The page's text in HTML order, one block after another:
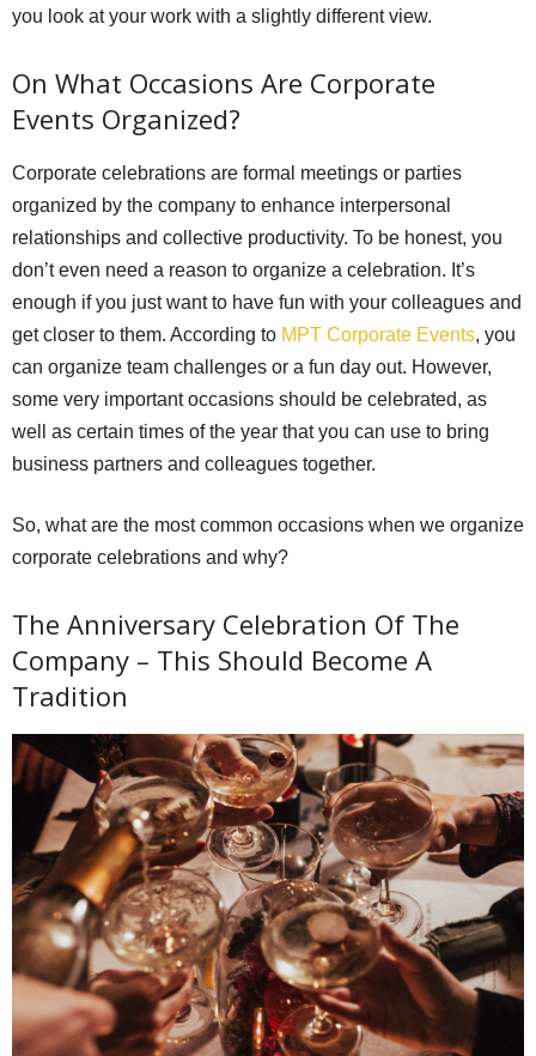
you look at your work with a slightly different view.
On What Occasions Are Corporate
Events Organized?
Corporate celebrations are formal meetings or parties
organized by the company to enhance interpersonal
relationships and collective productivity. To be honest, you
don’t even need a reason to organize a celebration. It’s
enough if you just want to have fun with your colleagues and
get closer to them. According to MPT Corporate Events, you
can organize team challenges or a fun day out. However,
some very important occasions should be celebrated, as
well as certain times of the year that you can use to bring
business partners and colleagues together.
So, what are the most common occasions when we organize
corporate celebrations and why?
The Anniversary Celebration Of The
Company – This Should Become A
Tradition